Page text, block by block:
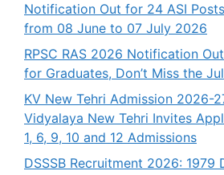
Notification Out for 24 ASI
from 08 June to 07 July 2026
RPSC RAS 2026 Notification
for Graduates, Don’t Miss the
KV New Tehri Admission 2026-
Vidyalaya New Tehri Invites
1, 6, 9, 10 and 12 Admissions
DSSSB Recruitment 2026: 1979